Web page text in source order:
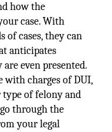
how the
case. With
of cases, they can
anticipates
even presented.
with charges of DUI,
of felony and
through the
your legal